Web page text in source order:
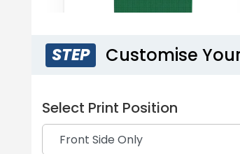
STEP Customise
Select Print Position